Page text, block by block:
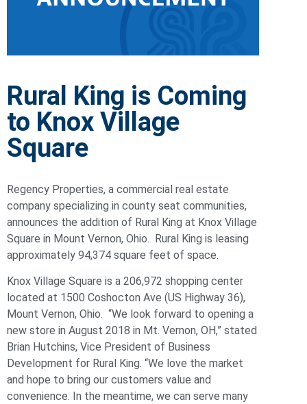
Rural King is Coming
to Knox Village
Square
Regency Properties, a commercial real estate
company specializing in county seat communities,
announces the addition of Rural King at Knox Village
Square in Mount Vernon, Ohio. Rural King is leasing
approximately 94,374 square feet of space.
Knox Village Square is a 206,972 shopping center
located at 1500 Coshocton Ave (US Highway 36),
Mount Vernon, Ohio. “We look forward to opening a
new store in August 2018 in Mt. Vernon, OH,” stated
Brian Hutchins, Vice President of Business
Development for Rural King. “We love the market
and hope to bring our customers value and
convenience. In the meantime, we can serve many